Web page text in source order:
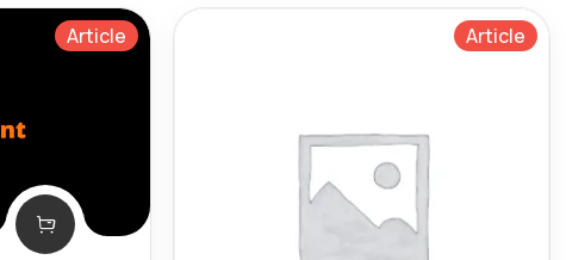
Article Article